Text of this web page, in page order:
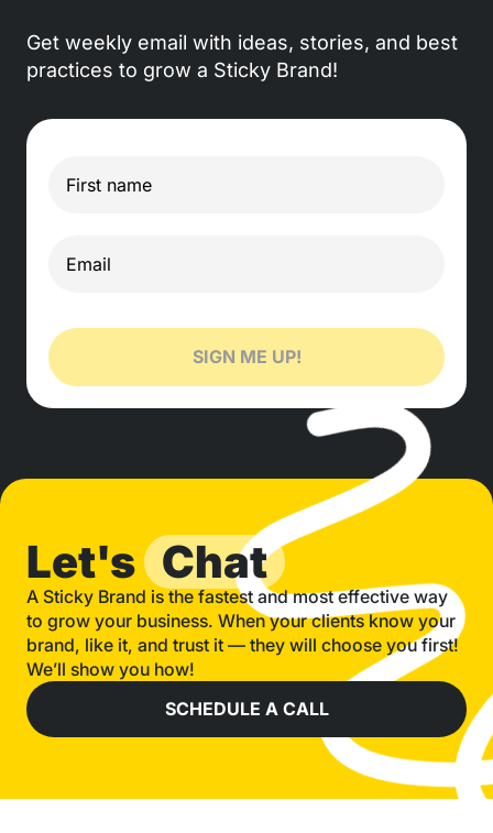
Get weekly email with ideas, stories, and best
practices to grow a Sticky Brand!
SIGN ME UP!
Let's Chat
A Sticky Brand is the fastest and most effective way
to grow your business. When your clients know your
brand, like it, and trust it — they will choose you first!
We’ll show you how!
SCHEDULE A CALL